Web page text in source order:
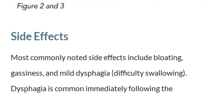
Side Effects
Most commonly noted side effects include bloating,
gassiness, and mild dysphagia (difficulty swallowing).
Dysphagia is common immediately following the